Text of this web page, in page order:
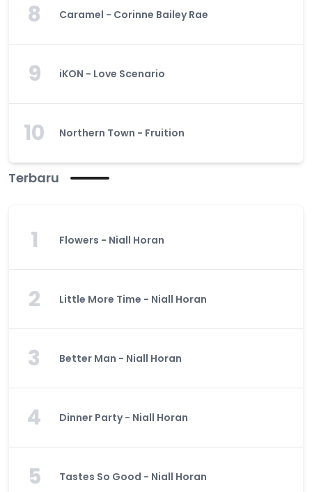
8 Caramel - Corinne Bailey Rae
9 iKON - Love Scenario
10 Northern Town - Fruition
Terbaru
1 Flowers - Niall Horan
2 Little More Time - Niall Horan
3 Better Man - Niall Horan
4 Dinner Party - Niall Horan
5 Tastes So Good - Niall Horan